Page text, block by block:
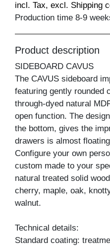
incl. Tax, excl. Shipping
Production time 8-9
Product description
SIDEBOARD CAVUS
The CAVUS sideboard
featuring gently rounded
through-dyed natural
open function. The
the bottom, gives the
drawers is almost
Configure your own
custom made to your
natural treated solid
cherry, maple, oak,
walnut.
Technical details:
Standard coating: